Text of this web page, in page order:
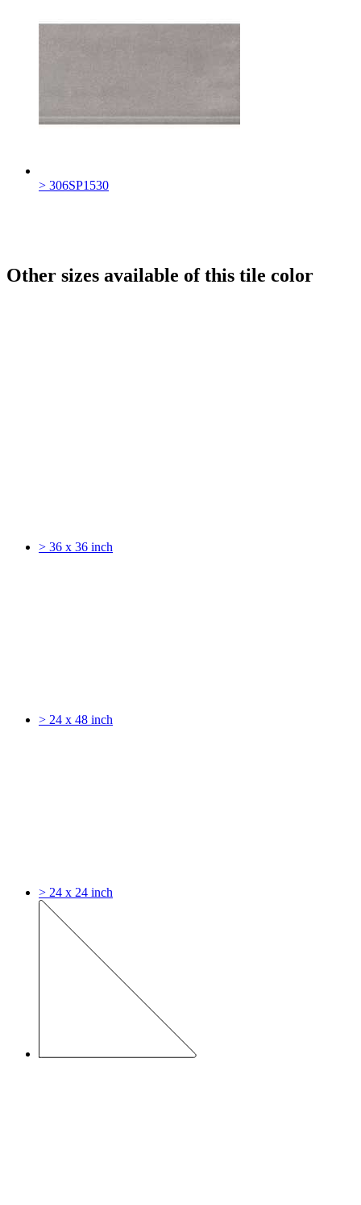
> 306SP1530
Other sizes available of this tile color
> 36 x 36 inch
> 24 x 48 inch
> 24 x 24 inch